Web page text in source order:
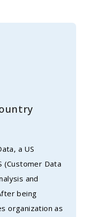
a US
(Customer Data
and
being
organization as